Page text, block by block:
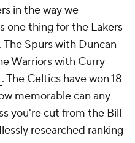
in the way we
one thing for the Lakers
Spurs with Duncan
Warriors with Curry
. The Celtics have won 18
memorable can any
you're cut from the Bill
researched ranking